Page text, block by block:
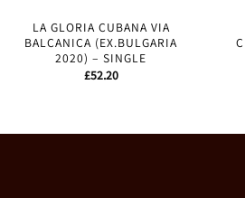
LA GLORIA CUBANA VIA
BALCANICA (EX.BULGARIA
2020) – SINGLE
£52.20